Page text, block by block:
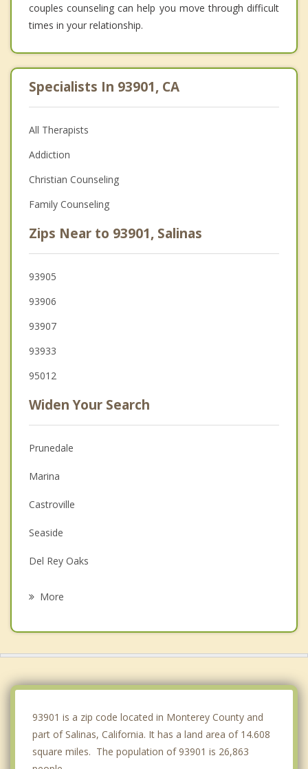
couples counseling can help you move through difficult
times in your relationship.
Specialists In 93901, CA
All Therapists
Addiction
Christian Counseling
Family Counseling
Zips Near to 93901, Salinas
93905
93906
93907
93933
95012
Widen Your Search
Prunedale
Marina
Castroville
Seaside
Del Rey Oaks
More
93901 is a zip code located in Monterey County and
part of Salinas, California. It has a land area of 14.608
square miles. The population of 93901 is 26,863